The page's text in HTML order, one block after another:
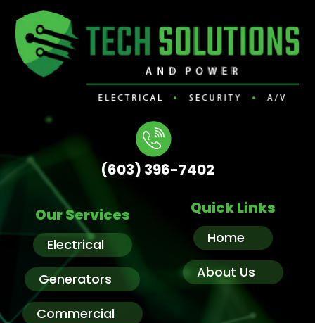
(603) 396-7402
Our Services
Electrical
Generators
Commercial
Quick Links
Home
About Us